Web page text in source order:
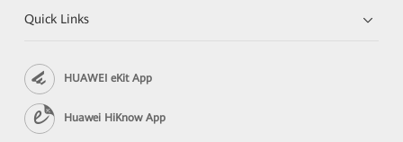
Quick Links
HUAWEI eKit App
Huawei HiKnow App